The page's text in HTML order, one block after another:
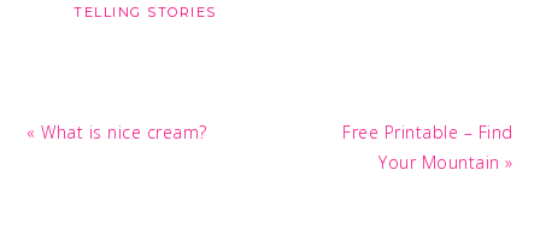
TELLING STORIES
Previous
« What is nice cream?
Next
Post:
Free Printable – Find
Your Mountain »